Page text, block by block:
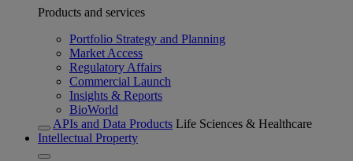
Products and services
Portfolio Strategy and Planning
Market Access
Regulatory Affairs
Commercial Launch
Insights & Reports
BioWorld
APIs and Data Products Life Sciences & Healthcare
Intellectual Property